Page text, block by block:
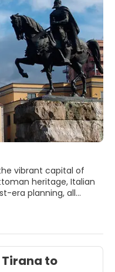
vibrant capital of
heritage, Italian
era planning, all
itself with lively
heart of
here you can visit
by its grand
to